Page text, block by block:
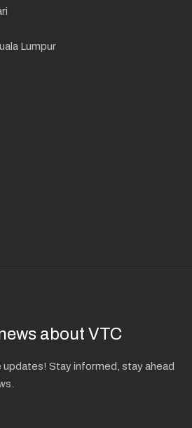
Lumpur
about VTC
Stay informed, stay ahead